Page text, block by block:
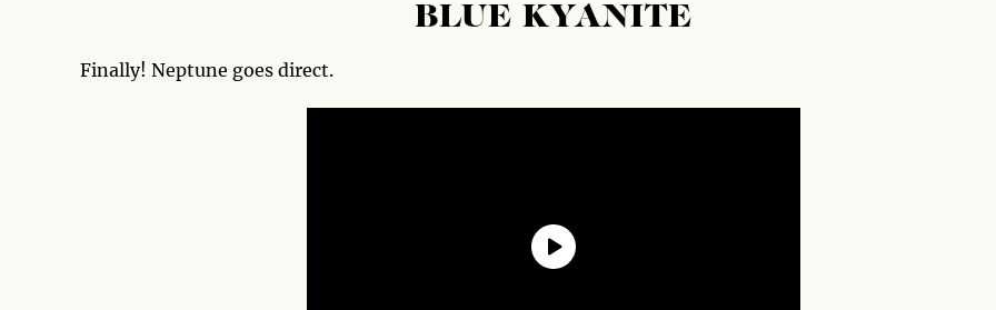
BLUE KYANITE
Finally! Neptune goes direct.